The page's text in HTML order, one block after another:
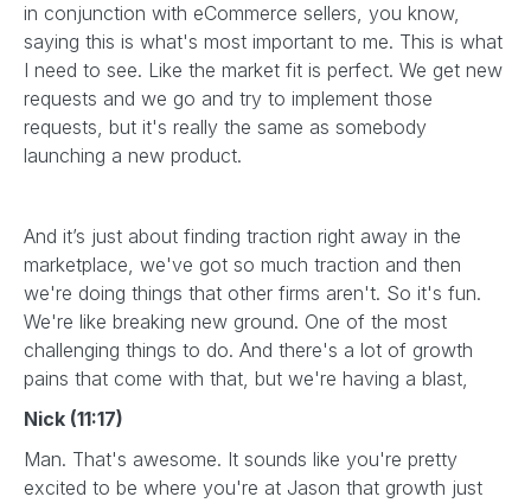
in conjunction with eCommerce sellers, you know,
saying this is what's most important to me. This is what
I need to see. Like the market fit is perfect. We get new
requests and we go and try to implement those
requests, but it's really the same as somebody
launching a new product.
And it’s just about finding traction right away in the
marketplace, we've got so much traction and then
we're doing things that other firms aren't. So it's fun.
We're like breaking new ground. One of the most
challenging things to do. And there's a lot of growth
pains that come with that, but we're having a blast,
Nick (11:17)
Man. That's awesome. It sounds like you're pretty
excited to be where you're at Jason that growth just